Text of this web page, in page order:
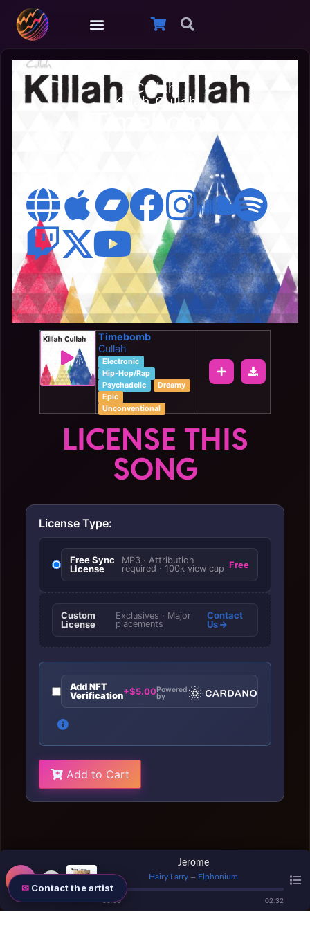
Cullah
Killah Cullah
Timebomb
Cullah
Electronic
Hip-Hop/Rap
Psychadelic
Dreamy
Epic
Unconventional
LICENSE THIS
SONG
License Type:
Free Sync
License
MP3 · Attribution
required · 100k view cap Free
Custom
License
Exclusives · Major
placements
Contact
Us
Add NFT
Verification+$5.00Powered
by
Add to Cart
Jerome
Hairy Larry — Elphonium
00:00 02 :32
Contact the artist